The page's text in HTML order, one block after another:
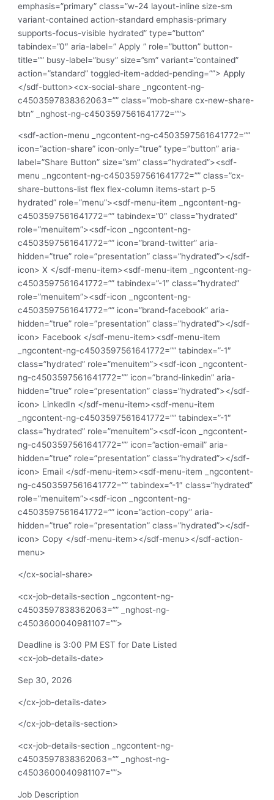
emphasis=”primary” class=”w-24 layout-inline size-sm
variant-contained action-standard emphasis-primary
supports-focus-visible hydrated” type=”button”
tabindex=”0″ aria-label=” Apply ” role=”button” button-
title=”” busy-label=”busy” size=”sm” variant=”contained”
action=”standard” toggled-item-added-pending=””> Apply
</sdf-button><cx-social-share _ngcontent-ng-
c4503597838362063=”” class=”mob-share cx-new-share-
btn” _nghost-ng-c4503597561641772=””>
<sdf-action-menu _ngcontent-ng-c4503597561641772=””
icon=”action-share” icon-only=”true” type=”button” aria-
label=”Share Button” size=”sm” class=”hydrated”><sdf-
menu _ngcontent-ng-c4503597561641772=”” class=”cx-
share-buttons-list flex flex-column items-start p-5
hydrated” role=”menu”><sdf-menu-item _ngcontent-ng-
c4503597561641772=”” tabindex=”0″ class=”hydrated”
role=”menuitem”><sdf-icon _ngcontent-ng-
c4503597561641772=”” icon=”brand-twitter” aria-
hidden=”true” role=”presentation” class=”hydrated”></sdf-
icon> X </sdf-menu-item><sdf-menu-item _ngcontent-ng-
c4503597561641772=”” tabindex=”-1″ class=”hydrated”
role=”menuitem”><sdf-icon _ngcontent-ng-
c4503597561641772=”” icon=”brand-facebook” aria-
hidden=”true” role=”presentation” class=”hydrated”></sdf-
icon> Facebook </sdf-menu-item><sdf-menu-item
_ngcontent-ng-c4503597561641772=”” tabindex=”-1″
class=”hydrated” role=”menuitem”><sdf-icon _ngcontent-
ng-c4503597561641772=”” icon=”brand-linkedin” aria-
hidden=”true” role=”presentation” class=”hydrated”></sdf-
icon> LinkedIn </sdf-menu-item><sdf-menu-item
_ngcontent-ng-c4503597561641772=”” tabindex=”-1″
class=”hydrated” role=”menuitem”><sdf-icon _ngcontent-
ng-c4503597561641772=”” icon=”action-email” aria-
hidden=”true” role=”presentation” class=”hydrated”></sdf-
icon> Email </sdf-menu-item><sdf-menu-item _ngcontent-
ng-c4503597561641772=”” tabindex=”-1″ class=”hydrated”
role=”menuitem”><sdf-icon _ngcontent-ng-
c4503597561641772=”” icon=”action-copy” aria-
hidden=”true” role=”presentation” class=”hydrated”></sdf-
icon> Copy </sdf-menu-item></sdf-menu></sdf-action-
menu>
</cx-social-share>
<cx-job-details-section _ngcontent-ng-
c4503597838362063=”” _nghost-ng-
c4503600040981107=””>
Deadline is 3:00 PM EST for Date Listed
<cx-job-details-date>
Sep 30, 2026
</cx-job-details-date>
</cx-job-details-section>
<cx-job-details-section _ngcontent-ng-
c4503597838362063=”” _nghost-ng-
c4503600040981107=””>
Job Description